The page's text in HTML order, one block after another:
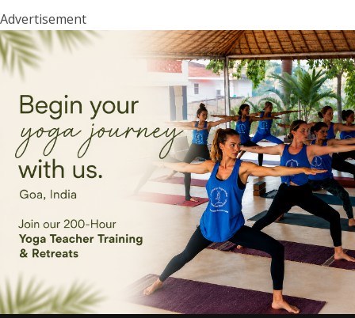
Advertisement